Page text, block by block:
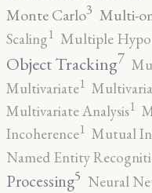
Monte Carlo3 Multi-
Scaling1 Multiple
Object Tracking7
Multivariate1
Multivariate Analysis1
Incoherence1 Mutual
Named Entity
Processing5 Neural